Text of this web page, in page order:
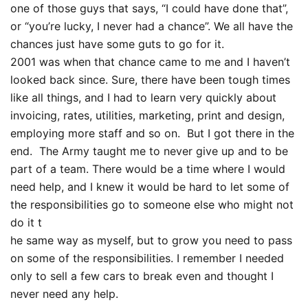
one of those guys that says, “I could have done that”,
or “you’re lucky, I never had a chance”. We all have the
chances just have some guts to go for it.
2001 was when that chance came to me and I haven’t
looked back since. Sure, there have been tough times
like all things, and I had to learn very quickly about
invoicing, rates, utilities, marketing, print and design,
employing more staff and so on. But I got there in the
end. The Army taught me to never give up and to be
part of a team. There would be a time where I would
need help, and I knew it would be hard to let some of
the responsibilities go to someone else who might not
do it t
he same way as myself, but to grow you need to pass
on some of the responsibilities. I remember I needed
only to sell a few cars to break even and thought I
never need any help.